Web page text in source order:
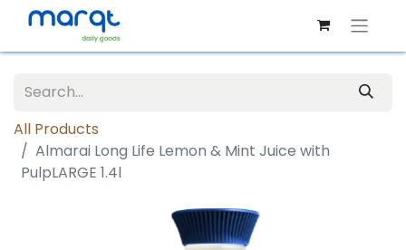
All Products
Almarai Long Life Lemon & Mint Juice with
PulpLARGE 1.4l